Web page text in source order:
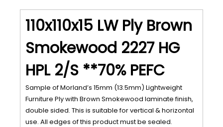
110x110x15 LW Ply Brown
Smokewood 2227 HG
HPL 2/S **70% PEFC
Sample of Morland’s 15mm (13.5mm) Lightweight
Furniture Ply with Brown Smokewood laminate finish,
double sided. This is suitable for vertical & horizontal
use. All edges of this product must be sealed.